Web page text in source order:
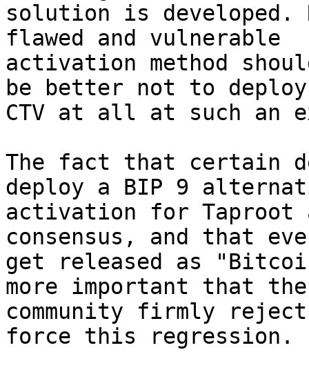
solution is developed.
flawed and vulnerable
activation method
be better not to
CTV at all at such an
The fact that certain
deploy a BIP 9
activation for Taproot
consensus, and that
get released as
more important that
community firmly
force this regression.